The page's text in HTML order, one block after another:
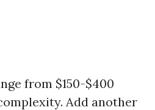
from $150-$400
Add another